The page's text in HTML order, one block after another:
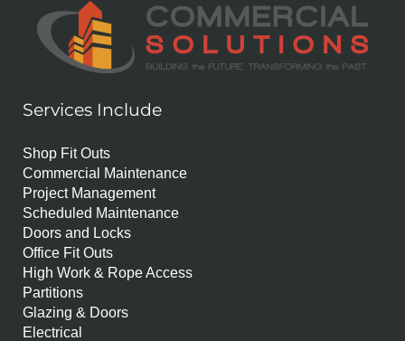
Services Include
Shop Fit Outs
Commercial Maintenance
Project Management
Scheduled Maintenance
Doors and Locks
Office Fit Outs
High Work & Rope Access
Partitions
Glazing & Doors
Electrical